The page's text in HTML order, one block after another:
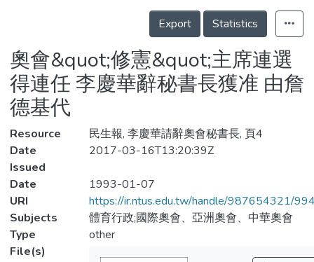
Statistics
Details
Export
Statistics
奧會&quot;修憲&quot;主席連選
得連任 李慶華辭秘書長獲准 由詹
德基代
Resource
民生報, 李慶華請辭奧會秘書長, 頁4
Date
Issued
2017-03-16T13:20:39Z
Date
1993-01-07
URI
https://ir.ntus.edu.tw/handle/987654321/
Subjects
體育行政;國際奧會、亞洲奧會、中華奧會
Type
other
File(s)